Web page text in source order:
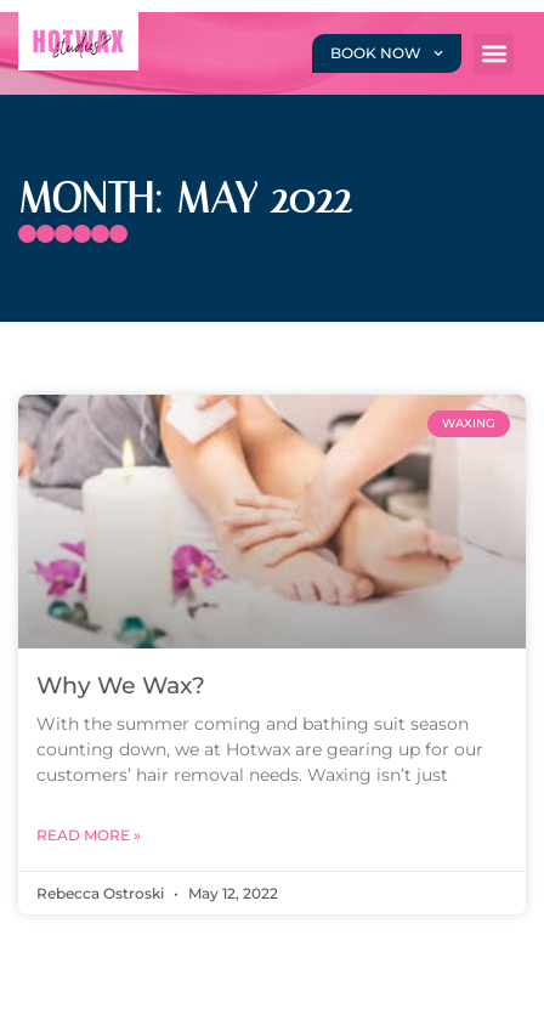
BOOK NOW
MONTH: MAY 2022
WAXING
Why We Wax?
With the summer coming and bathing suit season
counting down, we at Hotwax are gearing up for our
customers’ hair removal needs. Waxing isn’t just
READ MORE »
Rebecca Ostroski May 12, 2022